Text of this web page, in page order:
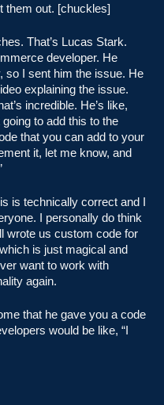
them out. [chuckles]
That’s Lucas Stark.
developer. He
so I sent him the issue. He
explaining the issue.
incredible. He’s like,
going to add this to the
that you can add to your
it, let me know, and
is technically correct and I
I personally do think
wrote us custom code for
is just magical and
want to work with
again.
that he gave you a code
would be like, “I